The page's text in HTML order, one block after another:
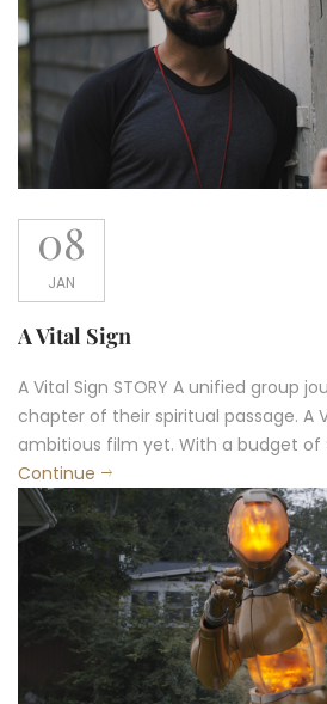
08
JAN
A Vital Sign
A Vital Sign STORY A unified group
chapter of their spiritual passage. A
ambitious film yet. With a budget of
Continue